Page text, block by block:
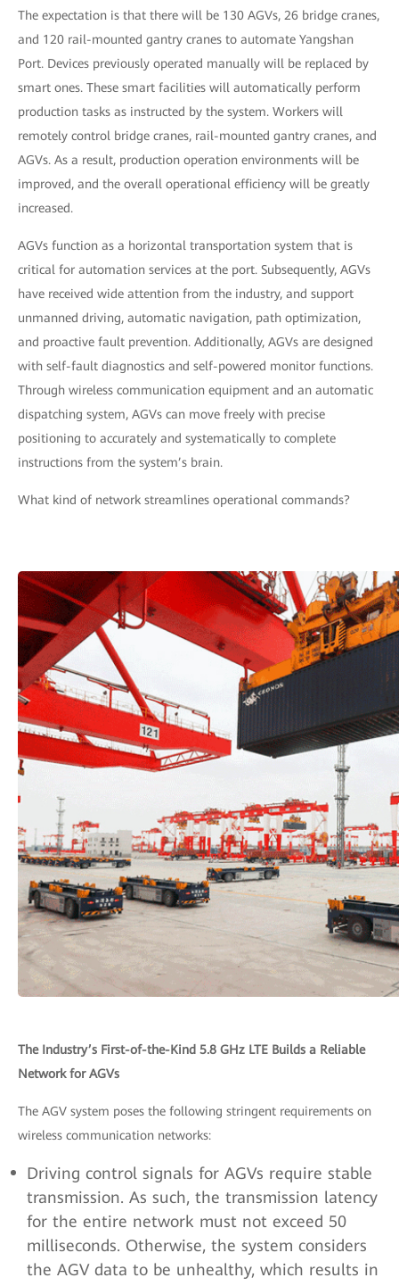
The expectation is that there will be 130 AGVs, 26 bridge cranes,
and 120 rail-mounted gantry cranes to automate Yangshan
Port. Devices previously operated manually will be replaced by
smart ones. These smart facilities will automatically perform
production tasks as instructed by the system. Workers will
remotely control bridge cranes, rail-mounted gantry cranes, and
AGVs. As a result, production operation environments will be
improved, and the overall operational efficiency will be greatly
increased.
AGVs function as a horizontal transportation system that is
critical for automation services at the port. Subsequently, AGVs
have received wide attention from the industry, and support
unmanned driving, automatic navigation, path optimization,
and proactive fault prevention. Additionally, AGVs are designed
with self-fault diagnostics and self-powered monitor functions.
Through wireless communication equipment and an automatic
dispatching system, AGVs can move freely with precise
positioning to accurately and systematically to complete
instructions from the system’s brain.
What kind of network streamlines operational commands?
The Industry’s First-of-the-Kind 5.8 GHz LTE Builds a Reliable
Network for AGVs
The AGV system poses the following stringent requirements on
wireless communication networks:
Driving control signals for AGVs require stable
transmission. As such, the transmission latency
for the entire network must not exceed 50
milliseconds. Otherwise, the system considers
the AGV data to be unhealthy, which results in